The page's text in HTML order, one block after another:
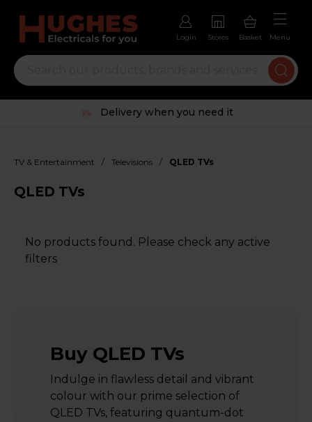
Login Stores Basket Menu
Delivery when you need it
TV & Entertainment / Televisions / QLED TVs
QLED TVs
No products found. Please check any active
filters
Buy QLED TVs
Indulge in flawless detail and vibrant
colour with our prime selection of
QLED TVs, featuring quantum-dot